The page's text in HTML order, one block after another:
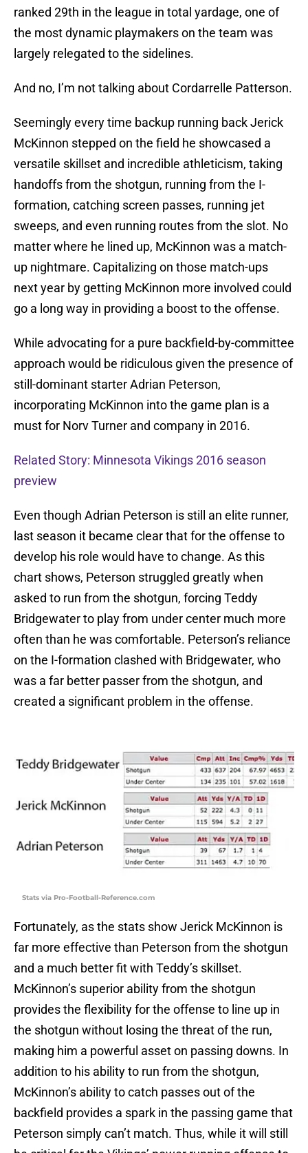
ranked 29th in the league in total yardage, one of
the most dynamic playmakers on the team was
largely relegated to the sidelines.
And no, I’m not talking about Cordarrelle Patterson.
Seemingly every time backup running back Jerick
McKinnon stepped on the field he showcased a
versatile skillset and incredible athleticism, taking
handoffs from the shotgun, running from the I-
formation, catching screen passes, running jet
sweeps, and even running routes from the slot. No
matter where he lined up, McKinnon was a match-
up nightmare. Capitalizing on those match-ups
next year by getting McKinnon more involved could
go a long way in providing a boost to the offense.
While advocating for a pure backfield-by-committee
approach would be ridiculous given the presence of
still-dominant starter Adrian Peterson,
incorporating McKinnon into the game plan is a
must for Norv Turner and company in 2016.
Related Story: Minnesota Vikings 2016 season
preview
Even though Adrian Peterson is still an elite runner,
last season it became clear that for the offense to
develop his role would have to change. As this
chart shows, Peterson struggled greatly when
asked to run from the shotgun, forcing Teddy
Bridgewater to play from under center much more
often than he was comfortable. Peterson’s reliance
on the I-formation clashed with Bridgewater, who
was a far better passer from the shotgun, and
created a significant problem in the offense.
Stats via Pro-Football-Reference.com
Fortunately, as the stats show Jerick McKinnon is
far more effective than Peterson from the shotgun
and a much better fit with Teddy’s skillset.
McKinnon’s superior ability from the shotgun
provides the flexibility for the offense to line up in
the shotgun without losing the threat of the run,
making him a powerful asset on passing downs. In
addition to his ability to run from the shotgun,
McKinnon’s ability to catch passes out of the
backfield provides a spark in the passing game that
Peterson simply can’t match. Thus, while it will still